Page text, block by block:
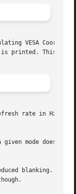
printed. This
rate in Hz.